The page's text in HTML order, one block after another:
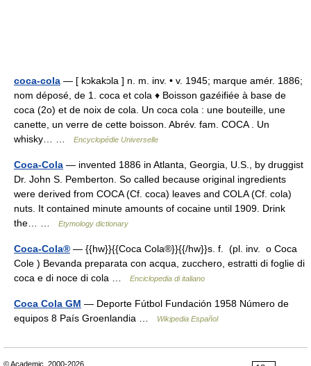
coca-cola — [ kɔkakɔla ] n. m. inv. • v. 1945; marque amér. 1886;
nom déposé, de 1. coca et cola ♦ Boisson gazéifiée à base de
coca (2o) et de noix de cola. Un coca cola : une bouteille, une
canette, un verre de cette boisson. Abrév. fam. COCA . Un
whisky… …
Encyclopédie Universelle
Coca-Cola — invented 1886 in Atlanta, Georgia, U.S., by druggist
Dr. John S. Pemberton. So called because original ingredients
were derived from COCA (Cf. coca) leaves and COLA (Cf. cola)
nuts. It contained minute amounts of cocaine until 1909. Drink
the… …
Etymology dictionary
Coca-Cola® — {{hw}}{{Coca Cola®}}{{/hw}}s. f. (pl. inv. o Coca
Cole ) Bevanda preparata con acqua, zucchero, estratti di foglie di
coca e di noce di cola …
Enciclopedia di italiano
Coca Cola GM — Deporte Fútbol Fundación 1958 Número de
equipos 8 País Groenlandia …
Wikipedia Español
© Academic, 2000-2026